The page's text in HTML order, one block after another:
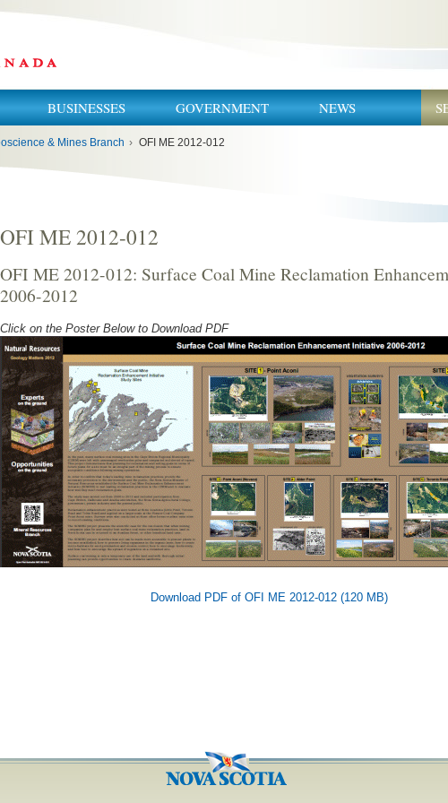
BUSINESSES GOVERNMENT NEWS
& Mines Branch › OFI ME 2012-012
OFI ME 2012-012
OFI ME 2012-012: Surface Coal Mine Reclamation
2006-2012
Click on the Poster Below to Download PDF
Download PDF of OFI ME 2012-012 (120 MB)